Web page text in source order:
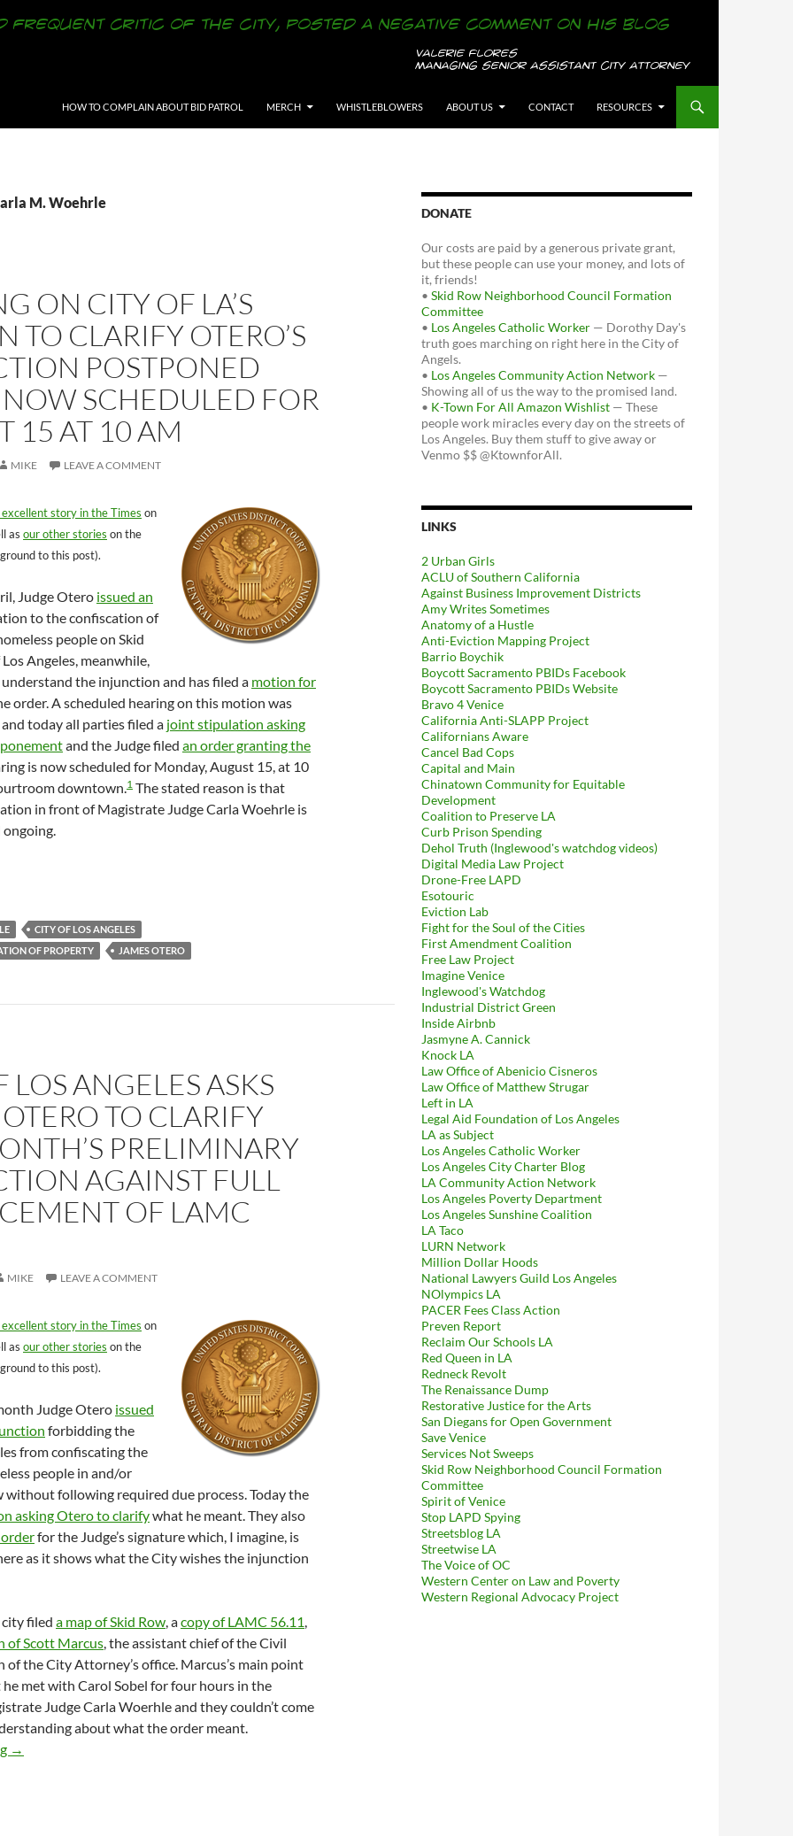
HOW TO COMPLAIN ABOUT BID PATROL
MERCH WHISTLEBLOWERS ABOUT US CONTACT RESOURCES
M. Woehrle
ON CITY OF LA’S
TO CLARIFY OTERO’S
POSTPONED
SCHEDULED FOR
15 AT 10 AM
MIKE LEAVE A COMMENT
excellent story in the Times on
as our other stories on the
to this post).
Judge Otero issued an
to the confiscation of
people on Skid
Angeles, meanwhile,
the injunction and has filed a motion for
order. A scheduled hearing on this motion was
and today all parties filed a joint stipulation asking
and the Judge filed an order granting the
is now scheduled for Monday, August 15, at 10
downtown.1 The stated reason is that
in front of Magistrate Judge Carla Woehrle is
CITY OF LOS ANGELES
OF PROPERTY
JAMES OTERO
LOS ANGELES ASKS
TO CLARIFY
PRELIMINARY
AGAINST FULL
OF LAMC
MIKE LEAVE A COMMENT
excellent story in the Times on
as our other stories on the
to this post).
Judge Otero issued
forbidding the
from confiscating the
people in and/or
without following required due process. Today the
asking Otero to clarifywhat he meant. They also
for the Judge’s signature which, I imagine, is
as it shows what the City wishes the injunction
filed a map of Skid Row, acopy of LAMC 56.11,
of Scott Marcus, the assistant chief of the Civil
of the City Attorney’s office. Marcus’s main point
he met with Carol Sobel for four hours in the
Judge Carla Woerhle and they couldn’t come
about what the order meant.
City of Los Angeles asks Judge Otero to Clarify Last Month’s Preliminary Injunction Against Full Enforcement of LAMC 56.11
→
DONATE
Our costs are paid by a generous private grant,
but these people can use your money, and lots of
it, friends!
• Skid Row Neighborhood Council Formation
Committee
• Los Angeles Catholic Worker — Dorothy Day's
truth goes marching on right here in the City of
Angels.
• Los Angeles Community Action Network —
Showing all of us the way to the promised land.
• K-Town For All Amazon Wishlist — These
people work miracles every day on the streets of
Los Angeles. Buy them stuff to give away or
Venmo $$ @KtownforAll.
LINKS
2 Urban Girls
ACLU of Southern California
Against Business Improvement Districts
Amy Writes Sometimes
Anatomy of a Hustle
Anti-Eviction Mapping Project
Barrio Boychik
Boycott Sacramento PBIDs Facebook
Boycott Sacramento PBIDs Website
Bravo 4 Venice
California Anti-SLAPP Project
Californians Aware
Cancel Bad Cops
Capital and Main
Chinatown Community for Equitable
Development
Coalition to Preserve LA
Curb Prison Spending
Dehol Truth (Inglewood's watchdog videos)
Digital Media Law Project
Drone-Free LAPD
Esotouric
Eviction Lab
Fight for the Soul of the Cities
First Amendment Coalition
Free Law Project
Imagine Venice
Inglewood's Watchdog
Industrial District Green
Inside Airbnb
Jasmyne A. Cannick
Knock LA
Law Office of Abenicio Cisneros
Law Office of Matthew Strugar
Left in LA
Legal Aid Foundation of Los Angeles
LA as Subject
Los Angeles Catholic Worker
Los Angeles City Charter Blog
LA Community Action Network
Los Angeles Poverty Department
Los Angeles Sunshine Coalition
LA Taco
LURN Network
Million Dollar Hoods
National Lawyers Guild Los Angeles
NOlympics LA
PACER Fees Class Action
Preven Report
Reclaim Our Schools LA
Red Queen in LA
Redneck Revolt
The Renaissance Dump
Restorative Justice for the Arts
San Diegans for Open Government
Save Venice
Services Not Sweeps
Skid Row Neighborhood Council Formation
Committee
Spirit of Venice
Stop LAPD Spying
Streetsblog LA
Streetwise LA
The Voice of OC
Western Center on Law and Poverty
Western Regional Advocacy Project